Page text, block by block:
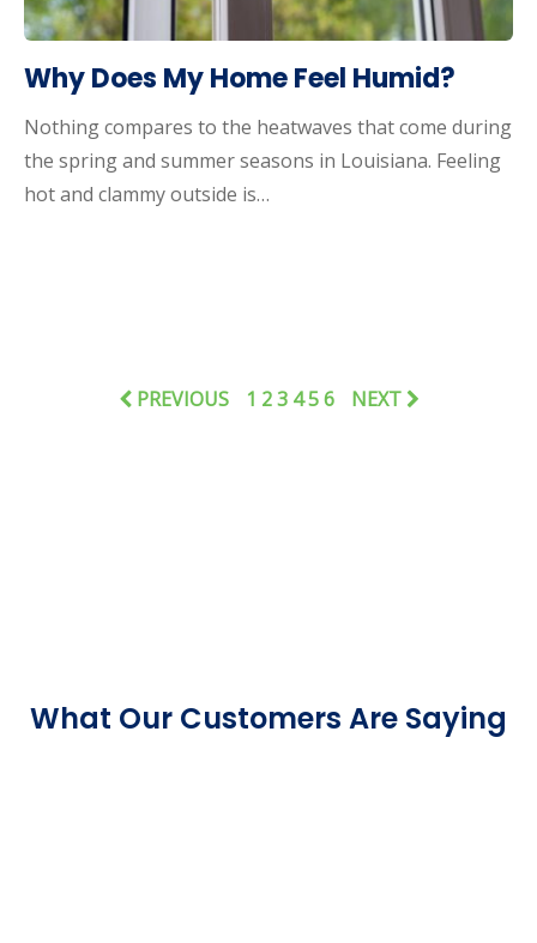
Why Does My Home Feel Humid?
Nothing compares to the heatwaves that come during
the spring and summer seasons in Louisiana. Feeling
hot and clammy outside is…
PREVIOUS 1 2 3 4 5 6 NEXT
What Our Customers Are Saying